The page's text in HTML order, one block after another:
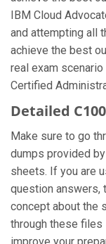
IBM Cloud
and attempting all
achieve the best
real exam
Certified
Detailed
Make sure to go
dumps provided
sheets. If you are
question answers,
concept about the
through these files